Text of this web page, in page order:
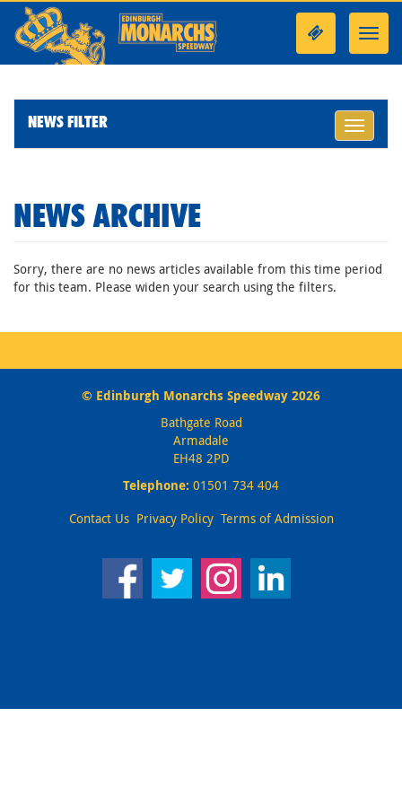
Toggle
NEWS FILTER
NEWS ARCHIVE
Sorry, there are no news articles available from this time period
for this team. Please widen your search using the filters.
© Edinburgh Monarchs Speedway 2026
Bathgate Road
Armadale
EH48 2PD
Telephone: 01501 734 404
Contact Us Privacy Policy Terms of Admission